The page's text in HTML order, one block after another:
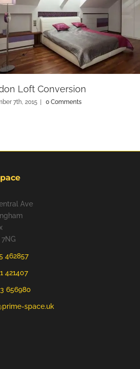
Loft Conversion
7th, 2015 | 0 Comments
Ave
7NG
462857
421407
656980
space.uk